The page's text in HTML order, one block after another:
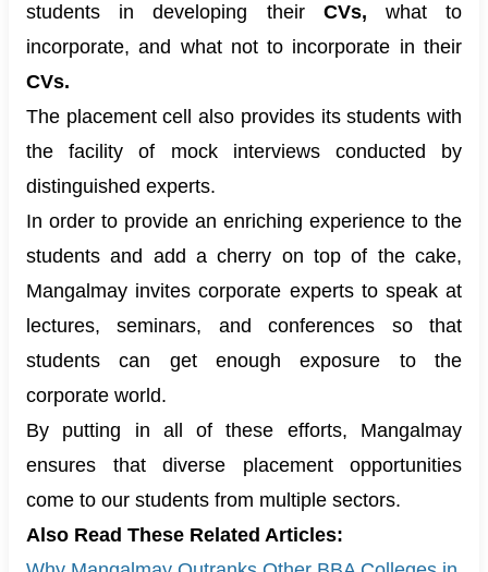
students in developing their CVs, what to
incorporate, and what not to incorporate in their
CVs.
The placement cell also provides its students with
the facility of mock interviews conducted by
distinguished experts.
In order to provide an enriching experience to the
students and add a cherry on top of the cake,
Mangalmay invites corporate experts to speak at
lectures, seminars, and conferences so that
students can get enough exposure to the
corporate world.
By putting in all of these efforts, Mangalmay
ensures that diverse placement opportunities
come to our students from multiple sectors.
Also Read These Related Articles: